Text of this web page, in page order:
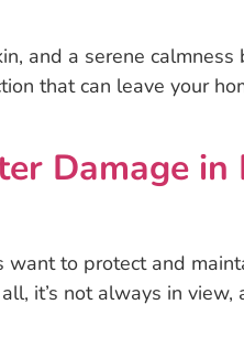
and a serene
that can leave your
Damage in
to protect and
it’s not always in view,